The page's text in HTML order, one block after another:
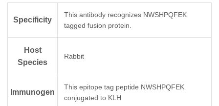
Specificity
This antibody recognizes NWSHPQFEK
tagged fusion protein.
Host
Species
Rabbit
Immunogen
This epitope tag peptide NWSHPQFEK
conjugated to KLH